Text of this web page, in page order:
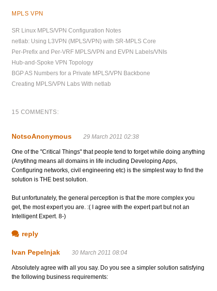
MPLS VPN
SR Linux MPLS/VPN Configuration Notes
netlab: Using L3VPN (MPLS/VPN) with SR-MPLS Core
Per-Prefix and Per-VRF MPLS/VPN and EVPN Labels/VNIs
Hub-and-Spoke VPN Topology
BGP AS Numbers for a Private MPLS/VPN Backbone
Creating MPLS/VPN Labs With netlab
15 COMMENTS:
NotsoAnonymous 29 March 2011 02:38
One of the "Critical Things" that people tend to forget while doing anything
(Anytihng means all domains in life including Developing Apps,
Configuring networks, civil engineering etc) is the simplest way to find the
solution is THE best solution.
But unfortunately, the general perception is that the more complex you
get, the most expert you are. :( I agree with the expert part but not an
Intelligent Expert. 8-)
reply
Ivan Pepelnjak 30 March 2011 08:04
Absolutely agree with all you say. Do you see a simpler solution satisfying
the following business requirements: